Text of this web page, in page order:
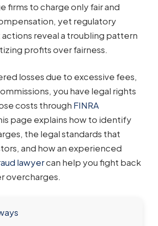
firms to charge only fair and
yet regulatory
reveal a troubling pattern
profits over fairness.
losses due to excessive fees,
you have legal rights
costs through FINRA
page explains how to identify
the legal standards that
and how an experienced
lawyercan help you fight back
overcharges.